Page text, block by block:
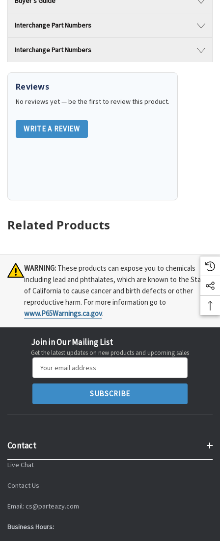
Interchange Part Numbers
Interchange Part Numbers
Reviews
No reviews yet — be the first to review this product.
WRITE A REVIEW
Related Products
WARNING: These products can expose you to chemicals
including lead and phthalates, which are known to the State
of California to cause cancer and birth defects or other
reproductive harm. For more information go to
www.P65Warnings.ca.gov.
Join in Our Mailing List
Get the latest updates on new products and upcoming sales
Address
Contact
Live Chat
Contact Us
Email: cs@parteazy.com
Business Hours: